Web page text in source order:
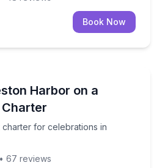
Book Now
Harbor on a
for celebrations in
charter for celebrations in
• 67 reviews